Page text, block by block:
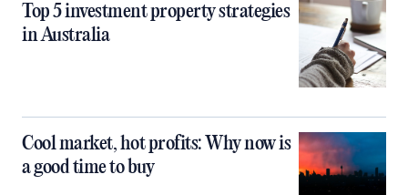
Top 5 investment property strategies
in Australia
Cool market, hot profits: Why now is
a good time to buy